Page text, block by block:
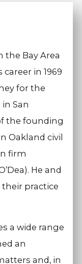
the Bay Area
in 1969
for the
San
the founding
Oakland civil
firm
He and
their practice
a wide range
an
and, in